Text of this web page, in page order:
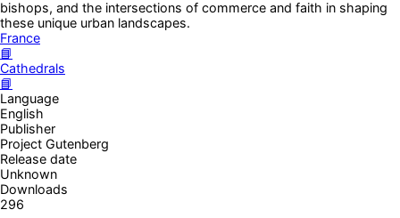
bishops, and the intersections of commerce and faith in shaping
these unique urban landscapes.
France
📘
Cathedrals
📘
Language
English
Publisher
Project Gutenberg
Release date
Unknown
Downloads
296